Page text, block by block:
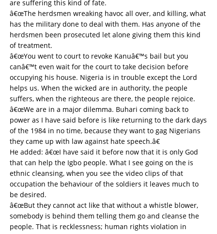
are suffering this kind of fate.
â€œThe herdsmen wreaking havoc all over, and killing, what
has the military done to deal with them. Has anyone of the
herdsmen been prosecuted let alone giving them this kind
of treatment.
â€œYou went to court to revoke Kanuâ€™s bail but you
canâ€™t even wait for the court to take decision before
occupying his house. Nigeria is in trouble except the Lord
helps us. When the wicked are in authority, the people
suffers, when the righteous are there, the people rejoice.
â€œWe are in a major dilemma. Buhari coming back to
power as I have said before is like returning to the dark days
of the 1984 in no time, because they want to gag Nigerians
they came up with law against hate speech.â€
He added: â€œI have said it before now that it is only God
that can help the Igbo people. What I see going on the is
ethnic cleansing, when you see the video clips of that
occupation the behaviour of the soldiers it leaves much to
be desired.
â€œBut they cannot act like that without a whistle blower,
somebody is behind them telling them go and cleanse the
people. That is recklessness; human rights violation in